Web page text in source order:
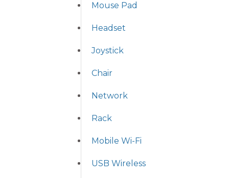
Mouse Pad
Headset
Joystick
Chair
Network
Rack
Mobile Wi-Fi
USB Wireless